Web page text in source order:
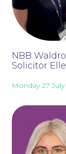
NBB
Solicitor
Monday 27